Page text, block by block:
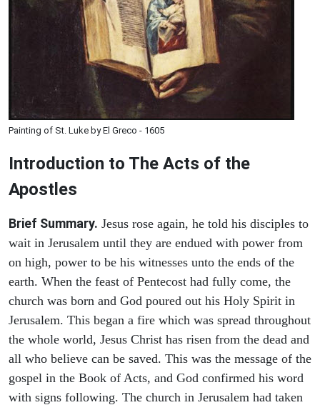
Painting of St. Luke by El Greco - 1605
Introduction to The Acts of the
Apostles
Brief Summary. Jesus rose again, he told his disciples to
wait in Jerusalem until they are endued with power from
on high, power to be his witnesses unto the ends of the
earth. When the feast of Pentecost had fully come, the
church was born and God poured out his Holy Spirit in
Jerusalem. This began a fire which was spread throughout
the whole world, Jesus Christ has risen from the dead and
all who believe can be saved. This was the message of the
gospel in the Book of Acts, and God confirmed his word
with signs following. The church in Jerusalem had taken